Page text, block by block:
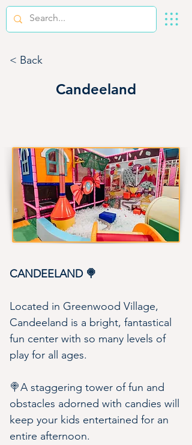
< Back
Candeeland
CANDEELAND 🍭
Located in Greenwood Village,
Candeeland is a bright, fantastical
fun center with so many levels of
play for all ages.
🍭A staggering tower of fun and
obstacles adorned with candies will
keep your kids entertained for an
entire afternoon.